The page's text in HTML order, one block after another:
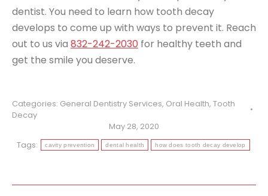
dentist. You need to learn how tooth decay
develops to come up with ways to prevent it. Reach
out to us via 832-242-2030 for healthy teeth and
get the smile you deserve.
Categories: General Dentistry Services, Oral Health, Tooth
Decay
May 28, 2020
Tags:
cavity prevention dental health how does tooth decay develop